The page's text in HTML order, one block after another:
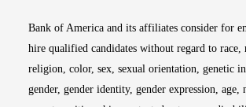
Bank of America and its affiliates consider for
hire qualified candidates without regard to race,
religion, color, sex, sexual orientation, genetic
gender, gender identity, gender expression,